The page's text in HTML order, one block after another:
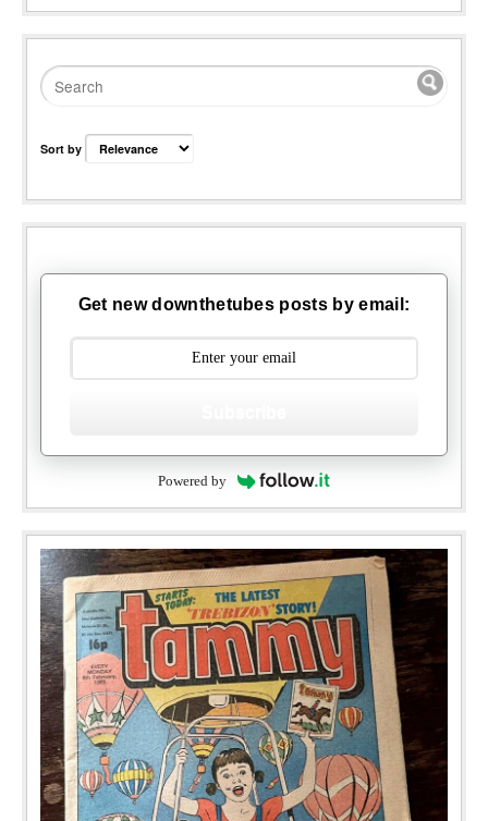
Sort by
Get new downthetubes posts by email:
Powered by